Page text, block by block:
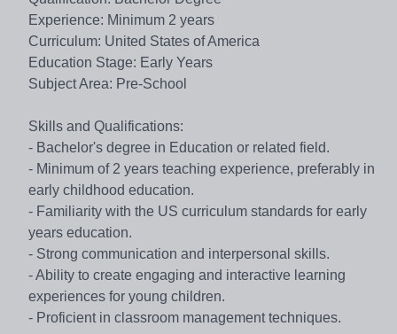
Experience: Minimum 2 years
Curriculum: United States of America
Education Stage: Early Years
Subject Area: Pre-School
Skills and Qualifications:
- Bachelor's degree in Education or related field.
- Minimum of 2 years teaching experience, preferably in
early childhood education.
- Familiarity with the US curriculum standards for early
years education.
- Strong communication and interpersonal skills.
- Ability to create engaging and interactive learning
experiences for young children.
- Proficient in classroom management techniques.